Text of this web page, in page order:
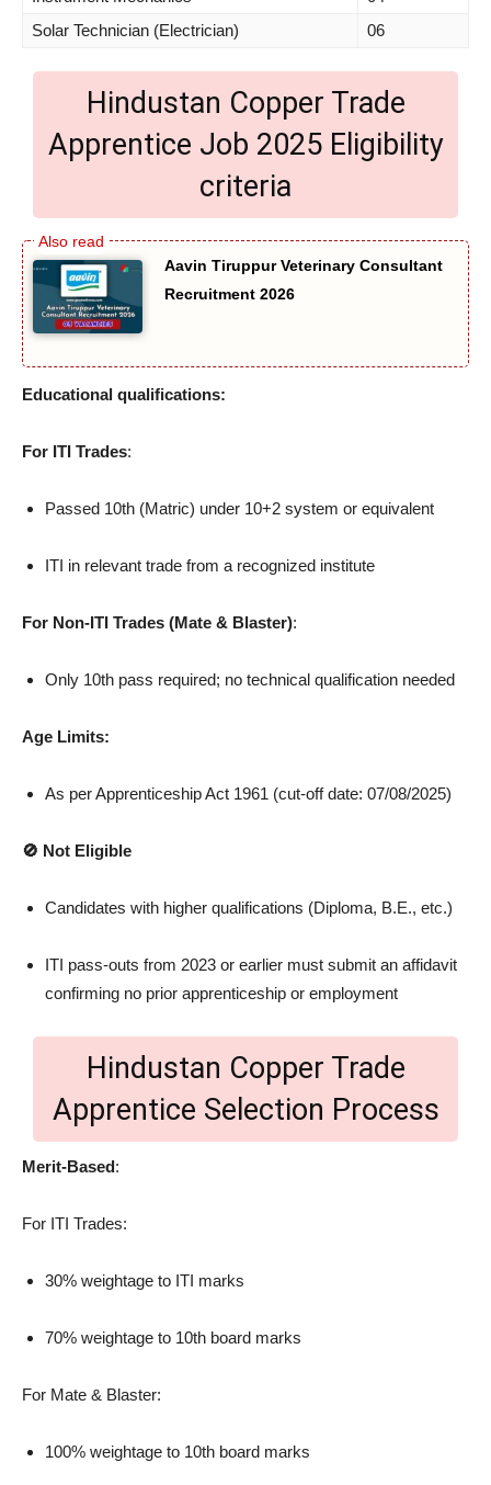
Solar Technician (Electrician)
06
Hindustan Copper Trade
Apprentice Job 2025 Eligibility
criteria
Aavin Tiruppur Veterinary Consultant
Recruitment 2026
Educational qualifications:
For ITI Trades:
Passed 10th (Matric) under 10+2 system or equivalent
ITI in relevant trade from a recognized institute
For Non-ITI Trades (Mate & Blaster):
Only 10th pass required; no technical qualification needed
Age Limits:
As per Apprenticeship Act 1961 (cut-off date: 07/08/2025)
🚫 Not Eligible
Candidates with higher qualifications (Diploma, B.E., etc.)
ITI pass-outs from 2023 or earlier must submit an affidavit
confirming no prior apprenticeship or employment
Hindustan Copper Trade
Apprentice Selection Process
Merit-Based:
For ITI Trades:
30% weightage to ITI marks
70% weightage to 10th board marks
For Mate & Blaster:
100% weightage to 10th board marks